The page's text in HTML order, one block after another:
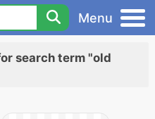
Menu
search term "old